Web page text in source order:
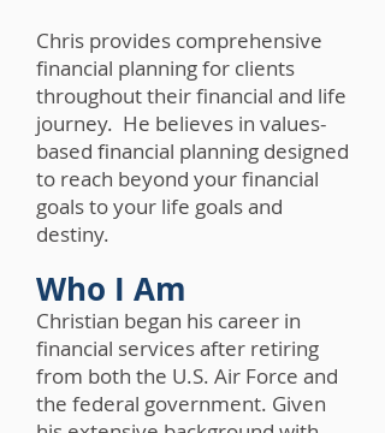
Chris provides comprehensive
financial planning for clients
throughout their financial and life
journey. He believes in values-
based financial planning designed
to reach beyond your financial
goals to your life goals and
destiny.
Who I Am
Christian began his career in
financial services after retiring
from both the U.S. Air Force and
the federal government. Given